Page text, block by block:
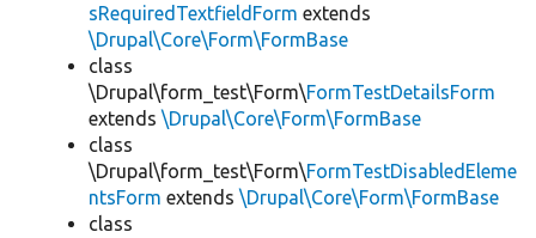
sRequiredTextfieldForm extends
\Drupal\Core\Form\FormBase
class
\Drupal\form_test\Form\FormTestDetailsForm
extends \Drupal\Core\Form\FormBase
class
\Drupal\form_test\Form\FormTestDisabledEleme
ntsForm extends \Drupal\Core\Form\FormBase
class